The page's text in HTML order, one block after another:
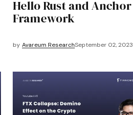
Hello Rust and Anchor
Framework
by Avareum ResearchSeptember 02, 2023